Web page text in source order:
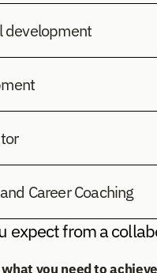
development
Career Coaching
expect from a
you need to